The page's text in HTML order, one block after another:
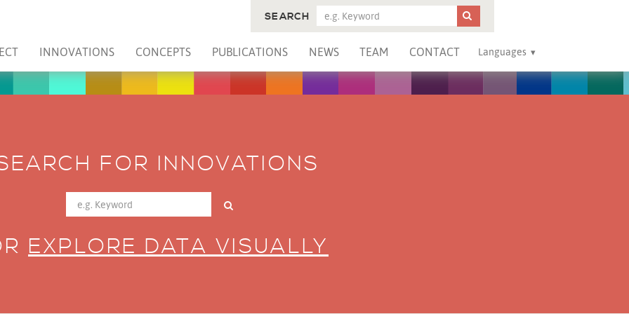
INNOVATIONS CONCEPTS PUBLICATIONS NEWS TEAM CONTACT Languages
SEARCH
FOR INNOVATIONS
EXPLORE DATA VISUALLY